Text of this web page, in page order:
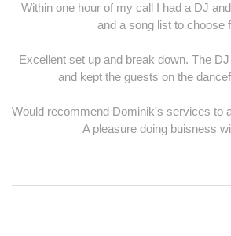
Within one hour of my call I had a DJ
and a song list to choose
Excellent set up and break down. The
and kept the guests on the
Would recommend Dominik's services to
A pleasure doing buisness